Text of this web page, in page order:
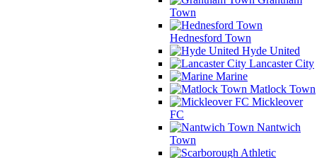
Town
Hednesford Town
Hyde United
Lancaster City
Marine
Matlock Town
Mickleover
FC
Nantwich
Town